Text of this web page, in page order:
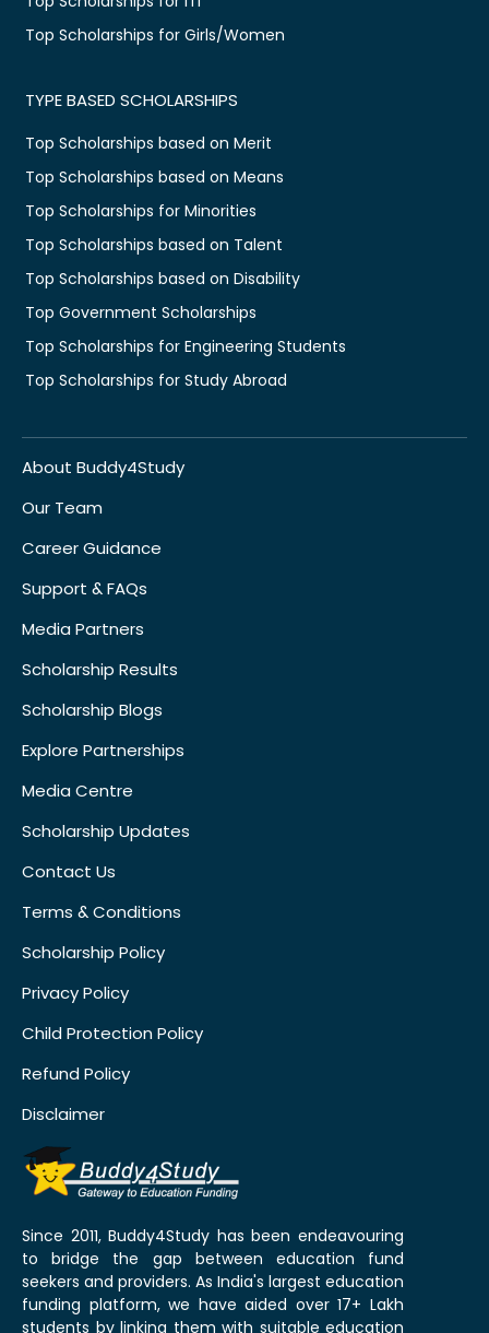
Top Scholarships for Girls/Women
TYPE BASED SCHOLARSHIPS
Top Scholarships based on Merit
Top Scholarships based on Means
Top Scholarships for Minorities
Top Scholarships based on Talent
Top Scholarships based on Disability
Top Government Scholarships
Top Scholarships for Engineering Students
Top Scholarships for Study Abroad
About Buddy4Study
Our Team
Career Guidance
Support & FAQs
Media Partners
Scholarship Results
Scholarship Blogs
Explore Partnerships
Media Centre
Scholarship Updates
Contact Us
Terms & Conditions
Scholarship Policy
Privacy Policy
Child Protection Policy
Refund Policy
Disclaimer
Since 2011, Buddy4Study has been endeavouring
to bridge the gap between education fund
seekers and providers. As India's largest education
funding platform, we have aided over 17+ Lakh
students by linking them with suitable education